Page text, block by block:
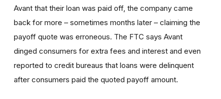
Avant that their loan was paid off, the company came
back for more – sometimes months later – claiming the
payoff quote was erroneous. The FTC says Avant
dinged consumers for extra fees and interest and even
reported to credit bureaus that loans were delinquent
after consumers paid the quoted payoff amount.